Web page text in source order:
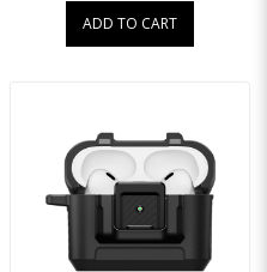
ADD TO CART